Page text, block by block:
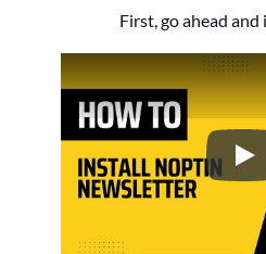
First, go ahead